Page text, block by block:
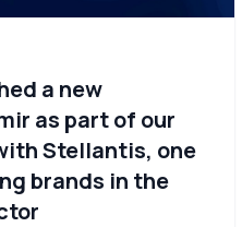
a new
as part of our
Stellantis, one
brands in the